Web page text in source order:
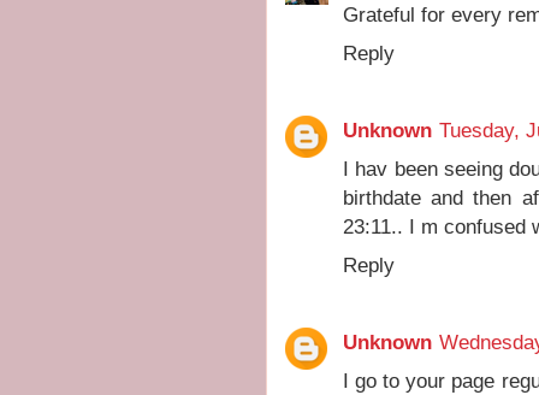
Grateful for every
Reply
Unknown Tuesday,
I hav been seeing
birthdate and then
23:11.. I m confused
Reply
Unknown
I go to your page